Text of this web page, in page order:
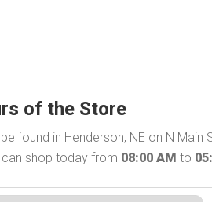
of the Store
found in Henderson, NE on N
can shop today from 08:00 AM to